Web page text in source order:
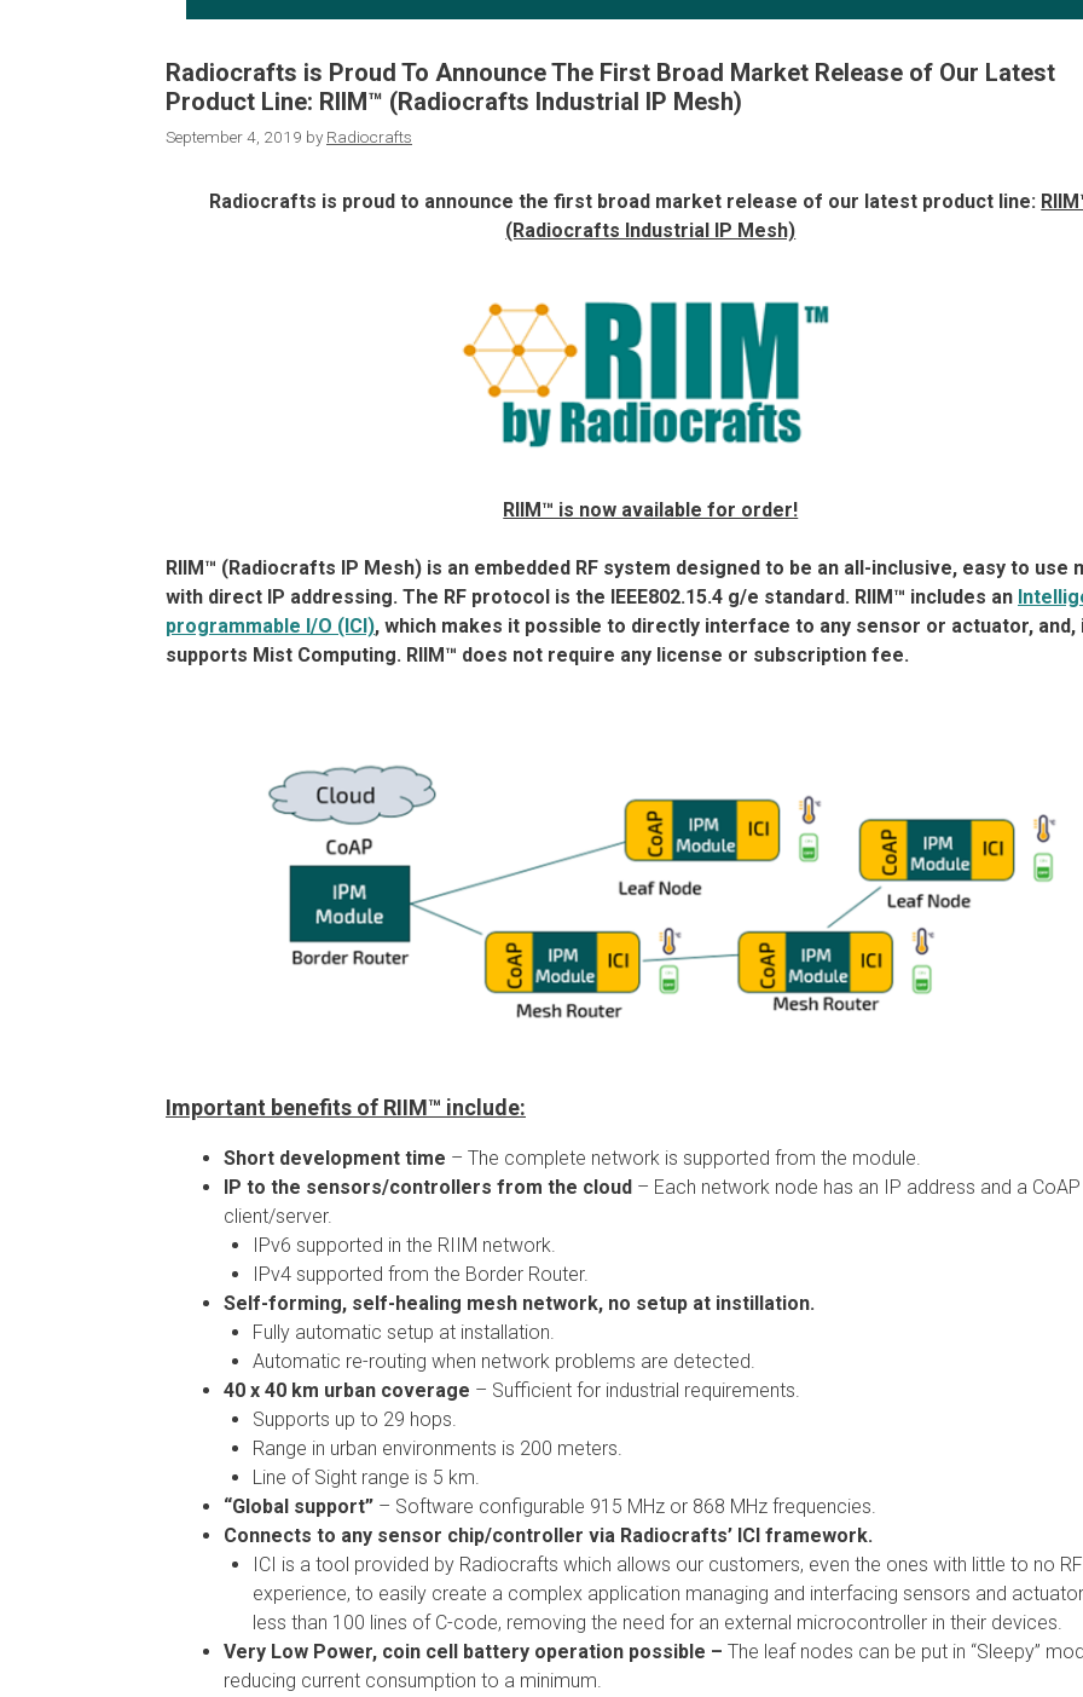
Radiocrafts is Proud To Announce The First Broad Market Release of Our Latest
Product Line: RIIM™ (Radiocrafts Industrial IP Mesh)
September 4, 2019 by Radiocrafts
Radiocrafts is proud to announce the first broad market release of our latest product line:
(Radiocrafts Industrial IP Mesh)
RIIM™ is now available for order!
RIIM™ (Radiocrafts IP Mesh) is an embedded RF system designed to be an all-inclusive, easy to use
with direct IP addressing. The RF protocol is the IEEE802.15.4 g/e standard. RIIM™ includes an
programmable I/O (ICI), which makes it possible to directly interface to any sensor or actuator, and,
supports Mist Computing. RIIM™ does not require any license or subscription fee.
Important benefits of RIIM™ include:
Short development time – The complete network is supported from the module.
IP to the sensors/controllers from the cloud – Each network node has an IP address and a CoAP
client/server.
IPv6 supported in the RIIM network.
IPv4 supported from the Border Router.
Self-forming, self-healing mesh network, no setup at instillation.
Fully automatic setup at installation.
Automatic re-routing when network problems are detected.
40 x 40 km urban coverage – Sufficient for industrial requirements.
Supports up to 29 hops.
Range in urban environments is 200 meters.
Line of Sight range is 5 km.
“Global support” – Software configurable 915 MHz or 868 MHz frequencies.
Connects to any sensor chip/controller via Radiocrafts’ ICI framework.
ICI is a tool provided by Radiocrafts which allows our customers, even the ones with little to no RF
experience, to easily create a complex application managing and interfacing sensors and
less than 100 lines of C-code, removing the need for an external microcontroller in their devices.
Very Low Power, coin cell battery operation possible – The leaf nodes can be put in “Sleepy”
reducing current consumption to a minimum.